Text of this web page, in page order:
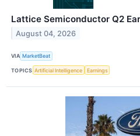
Lattice Semiconductor Q2
August 04, 2026
VIA MarketBeat
TOPICS Artificial Intelligence Earnings